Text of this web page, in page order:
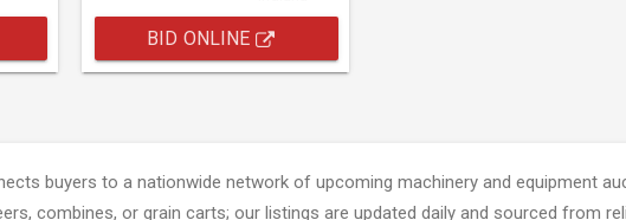
BID ONLINE
buyers to a nationwide network of upcoming machinery and equipment
combines, or grain carts; our listings are updated daily and sourced from